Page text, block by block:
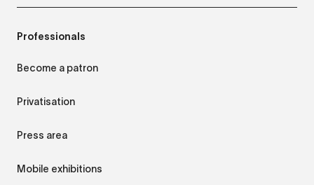
Professionals
Become a patron
Privatisation
Press area
Mobile exhibitions